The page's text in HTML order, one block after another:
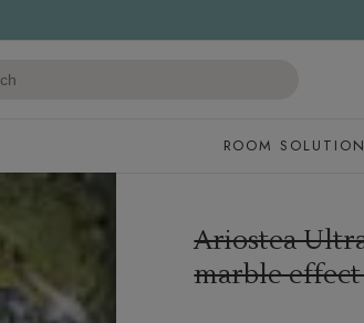
ROOM
Ariostea
marble